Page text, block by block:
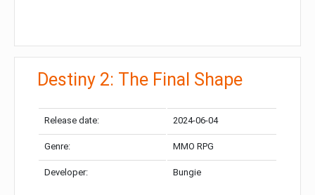
Destiny 2: The Final Shape
Release date: 2024-06-04
Genre: MMO RPG
Developer: Bungie